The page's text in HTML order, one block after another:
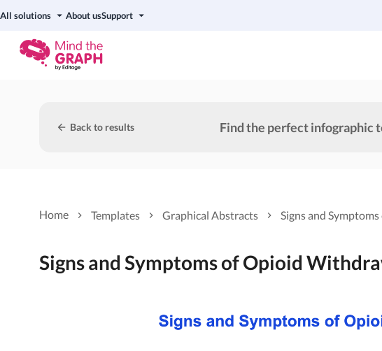
All solutions About usSupport
Back to results Find the perfect infographic
Home Templates Graphical Abstracts Signs and
Signs and Symptoms of Opioid